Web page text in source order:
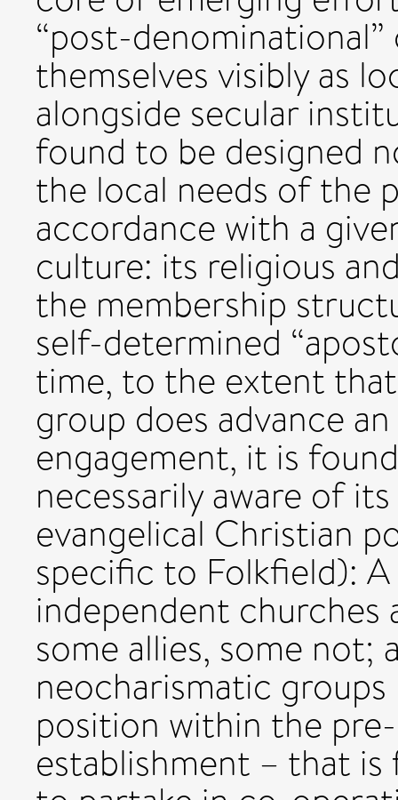
“post-
themselves visibly as
alongside secular
found to be designed
the local needs of the
accordance with a
culture: its religious
the membership
self-determined
time, to the extent
group does advance
engagement, it is
necessarily aware of
evangelical Christian
specific to Folkfield):
independent churches
some allies, some not;
neocharismatic
position within the
establishment – that